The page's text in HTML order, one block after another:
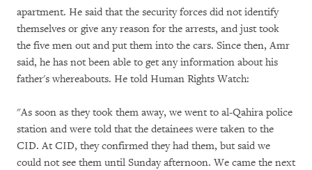
apartment. He said that the security forces did not identify
themselves or give any reason for the arrests, and just took
the five men out and put them into the cars. Since then, Amr
said, he has not been able to get any information about his
father's whereabouts. He told Human Rights Watch:
"As soon as they took them away, we went to al-Qahira police
station and were told that the detainees were taken to the
CID. At CID, they confirmed they had them, but said we
could not see them until Sunday afternoon. We came the next